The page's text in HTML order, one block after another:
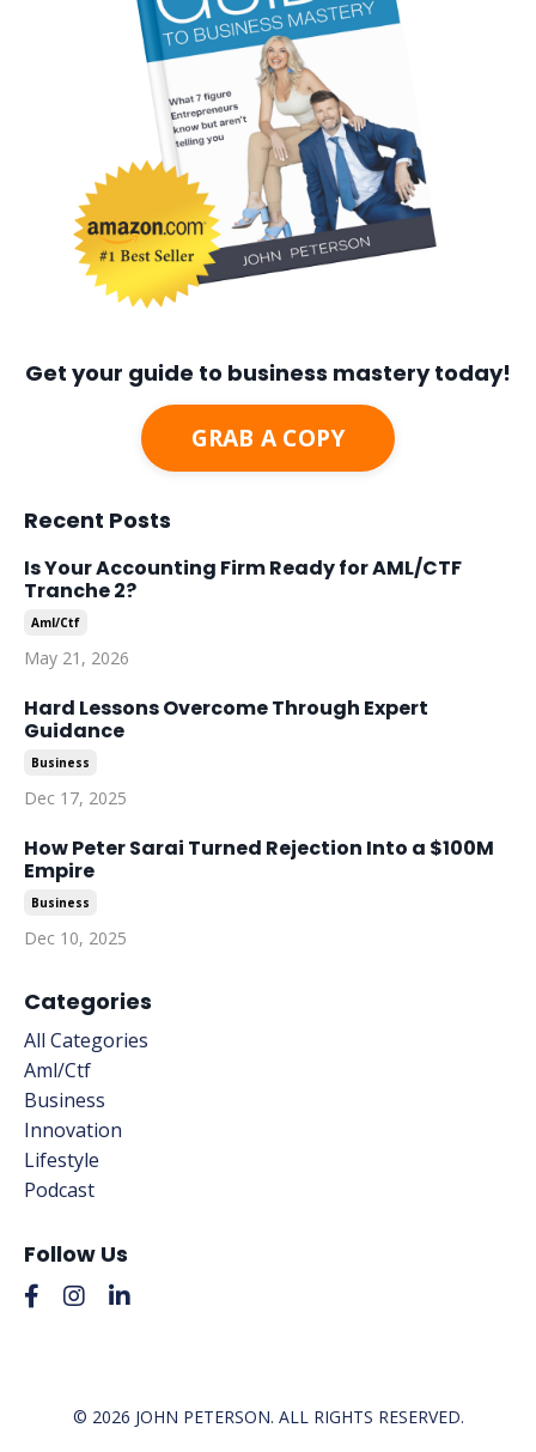
Get your guide to business mastery today!
GRAB A COPY
Recent Posts
Is Your Accounting Firm Ready for AML/CTF
Tranche 2?
Aml/ctf
May 21, 2026
Hard Lessons Overcome Through Expert
Guidance
Business
Dec 17, 2025
How Peter Sarai Turned Rejection Into a $100M
Empire
Business
Dec 10, 2025
Categories
All Categories
Aml/ctf
Business
Innovation
Lifestyle
Podcast
Follow Us
© 2026 JOHN PETERSON. ALL RIGHTS RESERVED.